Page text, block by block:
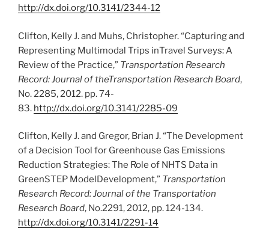
http://dx.doi.org/10.3141/2344-12
Clifton, Kelly J. and Muhs, Christopher. “Capturing and
Representing Multimodal Trips inTravel Surveys: A
Review of the Practice,” Transportation Research
Record: Journal of theTransportation Research Board,
No. 2285, 2012. pp. 74-
83. http://dx.doi.org/10.3141/2285-09
Clifton, Kelly J. and Gregor, Brian J. “The Development
of a Decision Tool for Greenhouse Gas Emissions
Reduction Strategies: The Role of NHTS Data in
GreenSTEP ModelDevelopment,” Transportation
Research Record: Journal of the Transportation
Research Board, No.2291, 2012, pp. 124-134.
http://dx.doi.org/10.3141/2291-14